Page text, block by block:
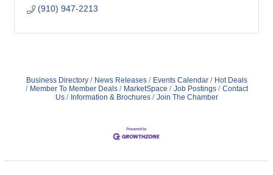
(910) 947-2213
Business Directory News Releases Events Calendar
Hot Deals
Member To Member Deals
MarketSpace Job Postings
Contact
Us
Information & Brochures Join The Chamber